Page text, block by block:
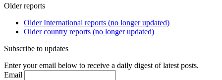
Ireland
Older reports
Older International reports (no longer updated)
Older country reports (no longer updated)
Subscribe to updates
Enter your email below to receive a daily digest of latest posts.
Email